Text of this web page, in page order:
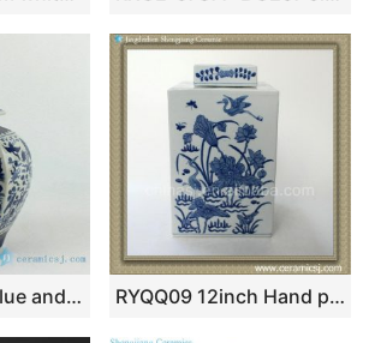
RYJF56 H9.5″ Blue and White 6 sided crane design Porcelain Jar RYQQ09 12inch Hand painted Blue and White Square Jar